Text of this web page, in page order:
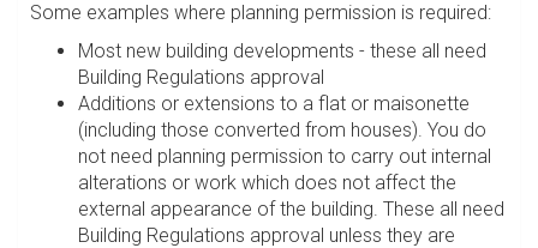
Some examples where planning permission is required:
Most new building developments - these all need
Building Regulations approval
Additions or extensions to a flat or maisonette
(including those converted from houses). You do
not need planning permission to carry out internal
alterations or work which does not affect the
external appearance of the building. These all need
Building Regulations approval unless they are